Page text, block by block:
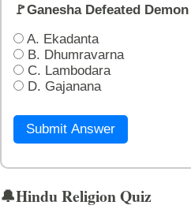
🚩Ganesha Defeated
A. Ekadanta
B. Dhumravarna
C. Lambodara
D. Gajanana
Submit Answer
🔔Hindu Religion Quiz